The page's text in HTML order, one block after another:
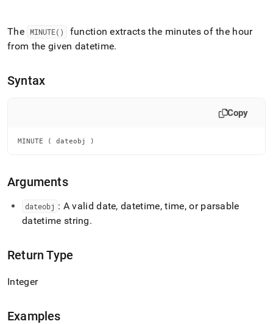
trailing
slash
and
to
lighter,
parse
Markdown
instead
page
accessible
reference/date-
The MINUTE()
function extracts the minutes of the hour
from the given datetime.
Syntax
Copy
MINUTE ( dateobj )
Arguments
dateobj : A valid date, datetime, time, or parsable
datetime string.
Return Type
Integer
Examples